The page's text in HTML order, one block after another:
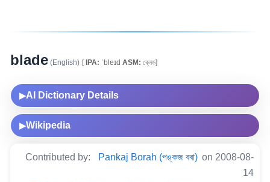
blade (English) [IPA: ˈbleɪd ASM: ব্লেড]
▶AI Dictionary Details
▶Wikipedia
Contributed by: Pankaj Borah (পঙ্কজ বৰা) on 2008-08-
14